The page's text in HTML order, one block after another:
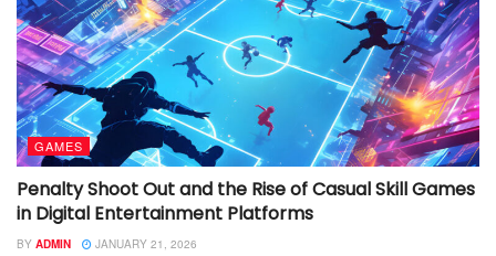
GAMES
Penalty Shoot Out and the Rise of Casual Skill Games
in Digital Entertainment Platforms
BY ADMIN JANUARY 21, 2026